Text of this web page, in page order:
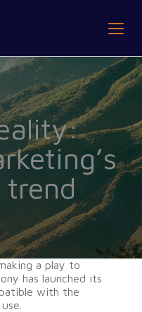
a play to
has launched its
with the